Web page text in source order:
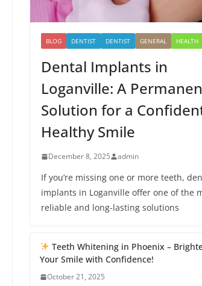
BLOG DENTIST DENTIST GENERAL HEALTH
Dental Implants in
Loganville: A
Solution for a
Healthy Smile
December 8, 2025 admin
If you’re missing one or more teeth,
implants in Loganville offer one of the
reliable and long-lasting solutions
Teeth Whitening in Phoenix –
Your Smile with Confidence!
October 21, 2025